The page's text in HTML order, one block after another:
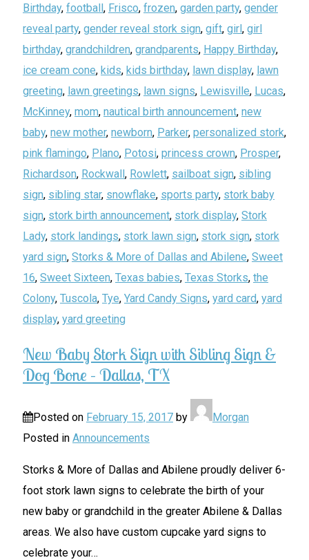
Birthday, football, Frisco, frozen, garden party, gender
reveal party, gender reveal stork sign, gift, girl, girl
birthday, grandchildren, grandparents, Happy Birthday,
ice cream cone, kids, kids birthday, lawn display, lawn
greeting, lawn greetings, lawn signs, Lewisville, Lucas,
McKinney, mom, nautical birth announcement, new
baby, new mother, newborn, Parker, personalized stork,
pink flamingo, Plano, Potosi, princess crown, Prosper,
Richardson, Rockwall, Rowlett, sailboat sign, sibling
sign, sibling star, snowflake, sports party, stork baby
sign, stork birth announcement, stork display, Stork
Lady, stork landings, stork lawn sign, stork sign, stork
yard sign, Storks & More of Dallas and Abilene, Sweet
16, Sweet Sixteen, Texas babies, Texas Storks, the
Colony, Tuscola, Tye, Yard Candy Signs, yard card, yard
display, yard greeting
New Baby Stork Sign with Sibling Sign &
Dog Bone – Dallas, TX
Posted on February 15, 2017 by
Morgan
Posted in Announcements
Storks & More of Dallas and Abilene proudly deliver 6-
foot stork lawn signs to celebrate the birth of your
new baby or grandchild in the greater Abilene & Dallas
areas. We also have custom cupcake yard signs to
celebrate your…